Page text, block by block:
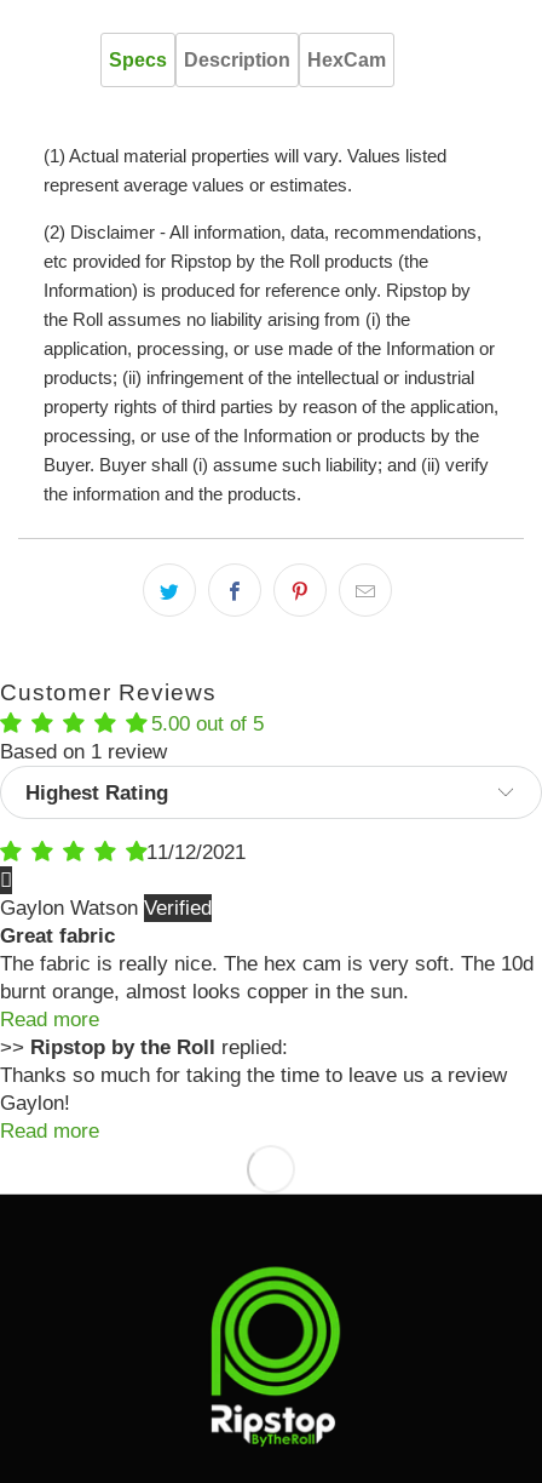
Specs Description HexCam
(1) Actual material properties will vary. Values listed
represent average values or estimates.
(2) Disclaimer - All information, data, recommendations,
etc provided for Ripstop by the Roll products (the
Information) is produced for reference only. Ripstop by
the Roll assumes no liability arising from (i) the
application, processing, or use made of the Information or
products; (ii) infringement of the intellectual or industrial
property rights of third parties by reason of the application,
processing, or use of the Information or products by the
Buyer. Buyer shall (i) assume such liability; and (ii) verify
the information and the products.
Customer Reviews
5.00 out of 5
Based on 1 review
Sort by
11/12/2021
Gaylon Watson
Great fabric
The fabric is really nice. The hex cam is very soft. The 10d
burnt orange, almost looks copper in the sun.
Read more
>> Ripstop by the Roll
replied:
Thanks so much for taking the time to leave us a review
Gaylon!
Read more